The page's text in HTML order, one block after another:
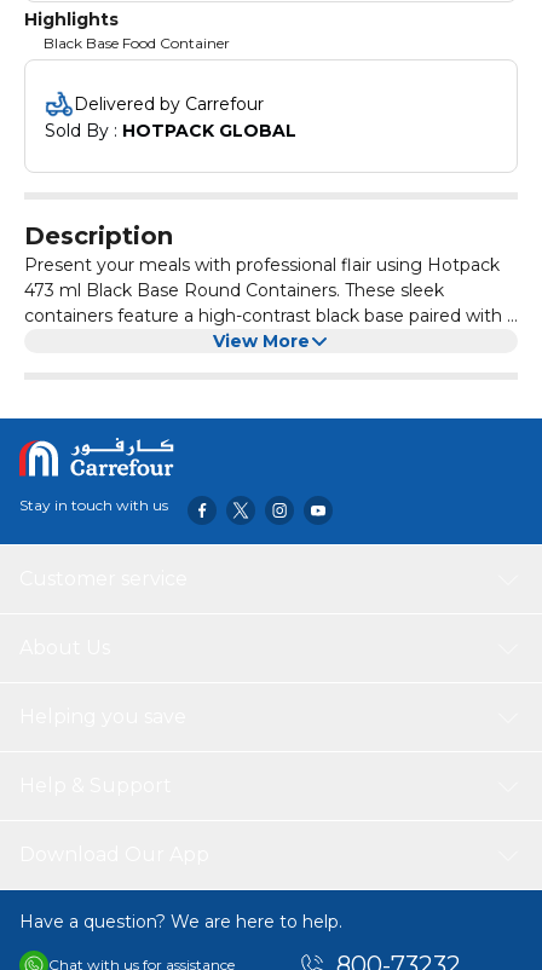
Highlights
Black Base Food Container
Delivered by Carrefour
Sold By : HOTPACK GLOBAL
Description
Present your meals with professional flair using Hotpack
473 ml Black Base Round Containers. These sleek
containers feature a high-contrast black base paired with a
crystal-clear lid for excellent food visibility. Designed with a
grade plastic, they are an excellent choice for takeaway
services and organized meal prepping, ensuring your food
stays fresh and looks appetizing from the moment it is
packed until it is served.
View More
Stay in touch with us
Have a question? We are here to help.
Chat with us for assistance